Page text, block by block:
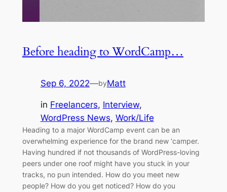
Before heading to WordCamp…
Sep 6, 2022—byMatt
in Freelancers, Interview
WordPress News, Work/Life
Heading to a major WordCamp event can be an
overwhelming experience for the brand new ‘camper.
Having hundred if not thousands of WordPress-loving
peers under one roof might have you stuck in your
tracks, no pun intended. How do you meet new
people? How do you get noticed? How do you